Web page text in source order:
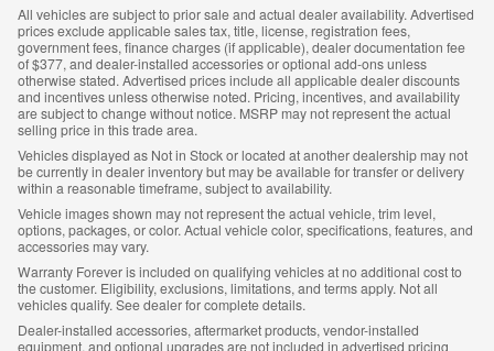
All vehicles are subject to prior sale and actual dealer availability. Advertised
prices exclude applicable sales tax, title, license, registration fees,
government fees, finance charges (if applicable), dealer documentation fee
of $377, and dealer-installed accessories or optional add-ons unless
otherwise stated. Advertised prices include all applicable dealer discounts
and incentives unless otherwise noted. Pricing, incentives, and availability
are subject to change without notice. MSRP may not represent the actual
selling price in this trade area.
Vehicles displayed as Not in Stock or located at another dealership may not
be currently in dealer inventory but may be available for transfer or delivery
within a reasonable timeframe, subject to availability.
Vehicle images shown may not represent the actual vehicle, trim level,
options, packages, or color. Actual vehicle color, specifications, features, and
accessories may vary.
Warranty Forever is included on qualifying vehicles at no additional cost to
the customer. Eligibility, exclusions, limitations, and terms apply. Not all
vehicles qualify. See dealer for complete details.
Dealer-installed accessories, aftermarket products, vendor-installed
equipment, and optional upgrades are not included in advertised pricing